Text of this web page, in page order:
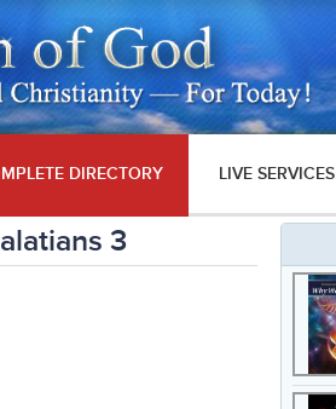
DIRECTORY LIVE SERVICES
3